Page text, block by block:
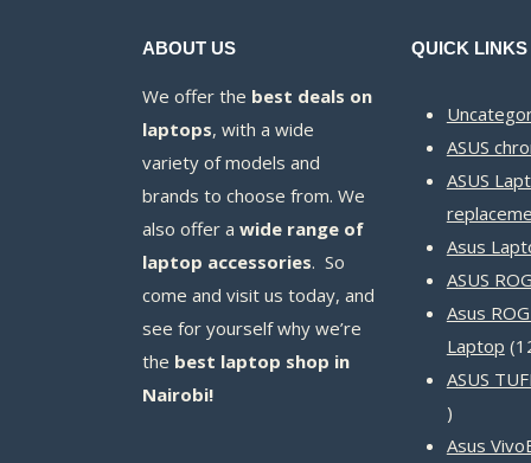
ABOUT US
We offer the best deals on
laptops, with a wide
variety of models and
brands to choose from. We
also offer a wide range of
laptop accessories. So
come and visit us today, and
see for yourself why we’re
the best laptop shop in
Nairobi!
QUICK LINKS
ASUS
ASUS
Asus
ASUS
Asus
Laptop
ASUS
14
products
Asus